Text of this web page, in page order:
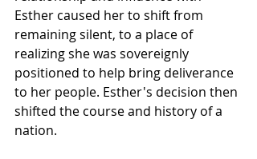
Esther caused her to shift from
remaining silent, to a place of
realizing she was sovereignly
positioned to help bring deliverance
to her people. Esther's decision then
shifted the course and history of a
nation.